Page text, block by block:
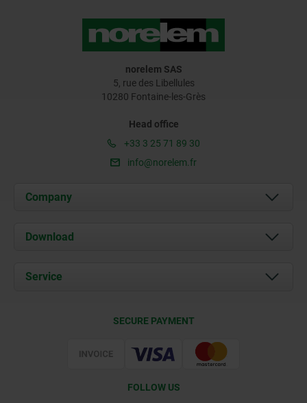
norelem SAS
5, rue des Libellules
10280 Fontaine-les-Grès
Head office
+33 3 25 71 89 30
info@norelem.fr
Company
About us
Contact
Download
Documents
Service
SECURE PAYMENT
FOLLOW US